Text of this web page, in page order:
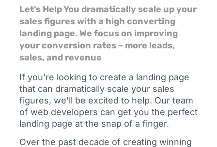
Let’s Help You dramatically scale up your
sales figures with a high converting
landing page. We focus on improving
your conversion rates – more leads,
sales, and revenue
If you’re looking to create a landing page
that can dramatically scale your sales
figures, we’ll be excited to help. Our team
of web developers can get you the perfect
landing page at the snap of a finger.
Over the past decade of creating winning